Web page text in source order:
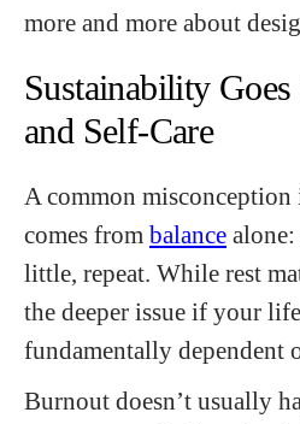
more and more about
Sustainability
and Self-Care
A common
comes from balance
little, repeat. While rest
the deeper issue if your
fundamentally dependent
Burnout doesn’t usually